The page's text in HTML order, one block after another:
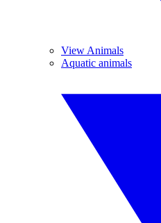
View Animals
Aquatic animals